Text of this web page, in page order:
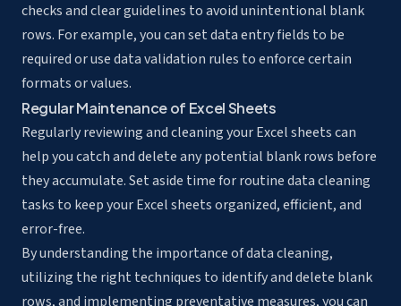
checks and clear guidelines to avoid unintentional blank
rows. For example, you can set data entry fields to be
required or use data validation rules to enforce certain
formats or values.
Regular Maintenance of Excel Sheets
Regularly reviewing and cleaning your Excel sheets can
help you catch and delete any potential blank rows before
they accumulate. Set aside time for routine data cleaning
tasks to keep your Excel sheets organized, efficient, and
error-free.
By understanding the importance of data cleaning,
utilizing the right techniques to identify and delete blank
rows, and implementing preventative measures, you can